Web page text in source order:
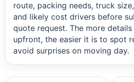
route, packing needs, truck
and likely cost drivers before
quote request. The more
upfront, the easier it is to spot
avoid surprises on moving day.